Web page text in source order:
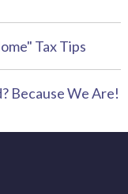
Tax Tips
Because We Are!